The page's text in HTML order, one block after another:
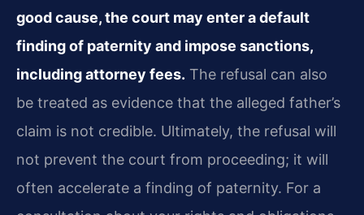
good cause, the court may enter a default
finding of paternity and impose sanctions,
including attorney fees. The refusal can also
be treated as evidence that the alleged father’s
claim is not credible. Ultimately, the refusal will
not prevent the court from proceeding; it will
often accelerate a finding of paternity. For a